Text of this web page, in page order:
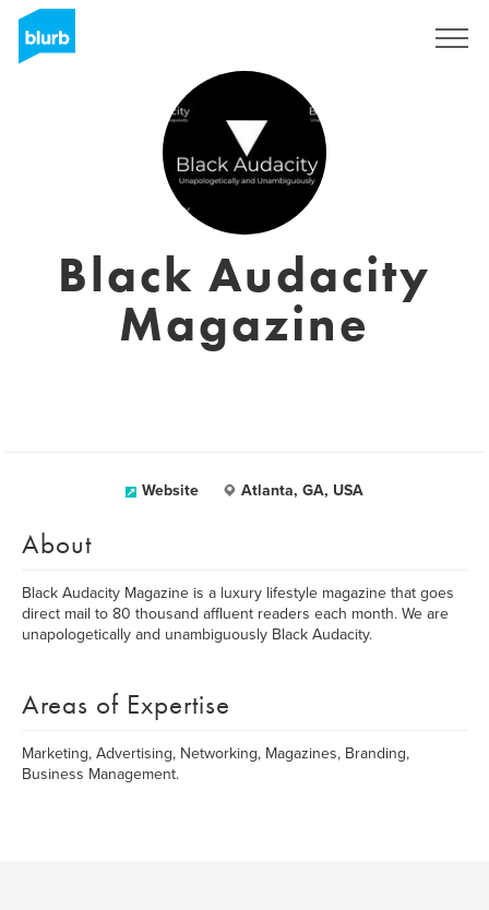
Black Audacity
Magazine
Website Atlanta, GA, USA
About
Black Audacity Magazine is a luxury lifestyle magazine that goes
direct mail to 80 thousand affluent readers each month. We are
unapologetically and unambiguously Black Audacity.
Areas of Expertise
Marketing, Advertising, Networking, Magazines, Branding,
Business Management.